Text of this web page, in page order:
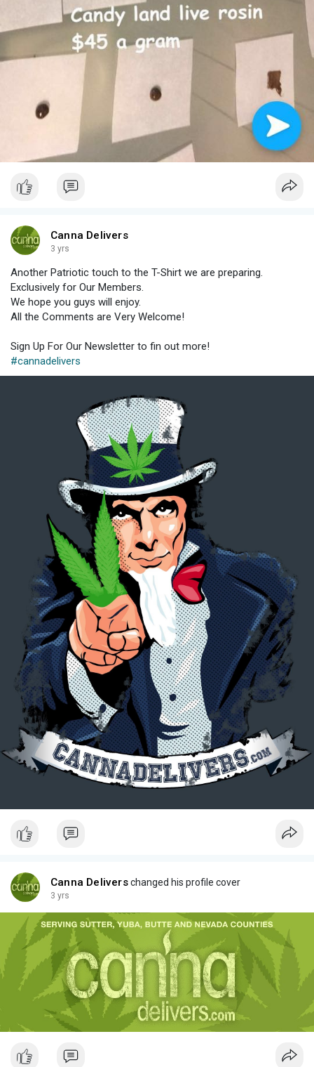
Canna Delivers
3 yrs
Another Patriotic touch to the T-Shirt we are preparing.
Exclusively for Our Members.
We hope you guys will enjoy.
All the Comments are Very Welcome!
Sign Up For Our Newsletter to fin out more!
#cannadelivers
Canna Deliverschanged his profile cover
3 yrs